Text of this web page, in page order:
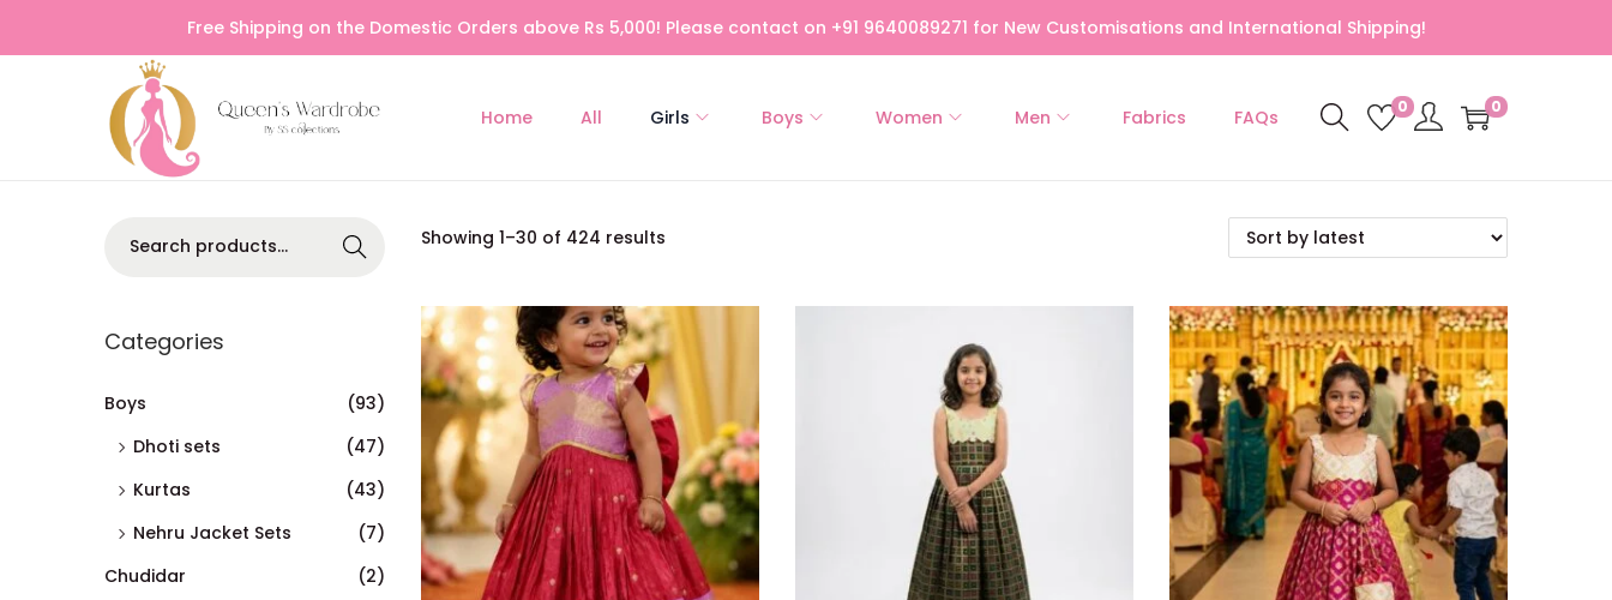
Free Shipping on the Domestic Orders above Rs 5,000! Please contact on +91 9640089271 for New Customisations and International Shipping!
Home All Girls Boys Women Men Fabrics FAQs 0 0
Showing 1–30 of 424 results
Searc
Categories
Boys
(93)
Dhoti sets
(47)
Kurtas
(43)
Nehru Jacket Sets
(7)
Chudidar
(2)